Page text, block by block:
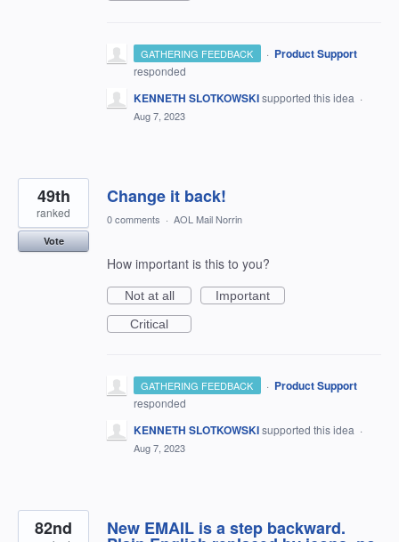
GATHERING FEEDBACK · Product Support
responded
KENNETH SLOTKOWSKIsupported this idea ·
Aug 7, 2023
Change it back!
49th
ranked
Vote
0 comments · AOL Mail Norrin
How important is this to you?
Not at all
Important
Critical
GATHERING FEEDBACK · Product Support
responded
KENNETH SLOTKOWSKIsupported this idea ·
Aug 7, 2023
New EMAIL is a step backward.
82nd